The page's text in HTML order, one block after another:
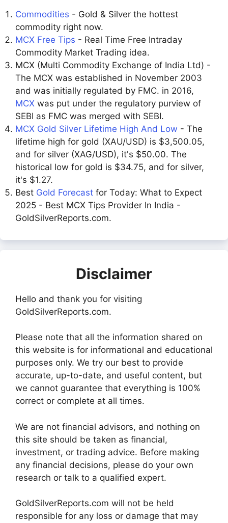
Commodities - Gold & Silver the hottest
commodity right now.
MCX Free Tips - Real Time Free Intraday
Commodity Market Trading idea.
MCX (Multi Commodity Exchange of India Ltd) -
The MCX was established in November 2003
and was initially regulated by FMC. in 2016,
MCX was put under the regulatory purview of
SEBI as FMC was merged with SEBI.
MCX Gold Silver Lifetime High And Low - The
lifetime high for gold (XAU/USD) is $3,500.05,
and for silver (XAG/USD), it's $50.00. The
historical low for gold is $34.75, and for silver,
it's $1.27.
Best Gold Forecast for Today: What to Expect
2025 - Best MCX Tips Provider In India -
GoldSilverReports.com.
Disclaimer
Hello and thank you for visiting
GoldSilverReports.com.
Please note that all the information shared on
this website is for informational and educational
purposes only. We try our best to provide
accurate, up-to-date, and useful content, but
we cannot guarantee that everything is 100%
correct or complete at all times.
We are not financial advisors, and nothing on
this site should be taken as financial,
investment, or trading advice. Before making
any financial decisions, please do your own
research or talk to a qualified expert.
GoldSilverReports.com will not be held
responsible for any loss or damage that may